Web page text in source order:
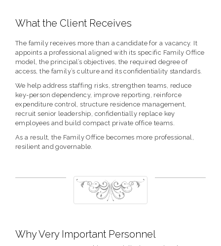
What the Client Receives
The family receives more than a candidate for a vacancy. It
appoints a professional aligned with its specific Family Office
model, the principal’s objectives, the required degree of
access, the family’s culture and its confidentiality standards.
We help address staffing risks, strengthen teams, reduce
key-person dependency, improve reporting, reinforce
expenditure control, structure residence management,
recruit senior leadership, confidentially replace key
employees and build compact private office teams.
As a result, the Family Office becomes more professional,
resilient and governable.
Why Very Important Personnel